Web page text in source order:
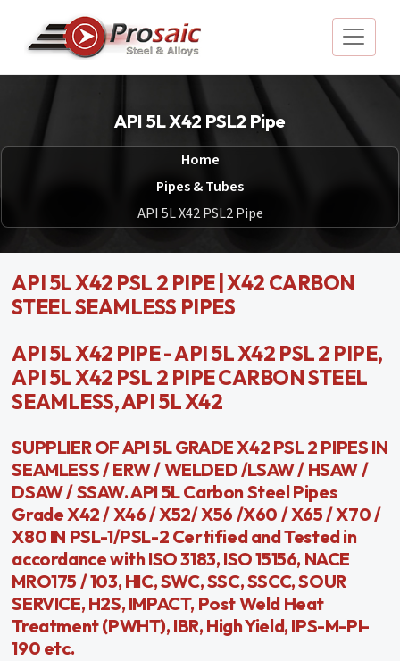
API 5L X42 PSL2 Pipe
Home
Pipes & Tubes
API 5L X42 PSL2 Pipe
API 5L X42 PSL 2 PIPE | X42 CARBON
STEEL SEAMLESS PIPES
API 5L X42 PIPE - API 5L X42 PSL 2 PIPE,
API 5L X42 PSL 2 PIPE CARBON STEEL
SEAMLESS, API 5L X42
SUPPLIER OF API 5L GRADE X42 PSL 2 PIPES IN
SEAMLESS / ERW / WELDED /LSAW / HSAW /
DSAW / SSAW. API 5L Carbon Steel Pipes
Grade X42 / X46 / X52/ X56 /X60 / X65 / X70 /
X80 IN PSL-1/PSL-2 Certified and Tested in
accordance with ISO 3183, ISO 15156, NACE
MRO175 / 103, HIC, SWC, SSC, SSCC, SOUR
SERVICE, H2S, IMPACT, Post Weld Heat
Treatment (PWHT), IBR, High Yield, IPS-M-PI-
190 etc.